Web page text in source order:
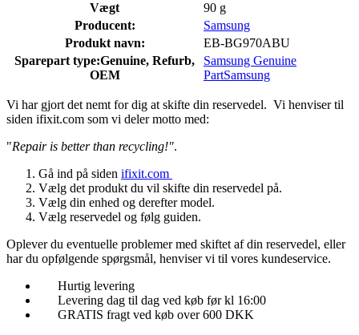
Vægt
90 g
Producent:
Samsung
Produkt navn:
EB-BG970ABU
Sparepart type:Genuine, Refurb,
OEM
Samsung Genuine
PartSamsung
Vi har gjort det nemt for dig at skifte din reservedel. Vi henviser til
siden ifixit.com som vi deler motto med:
"Repair is better than recycling!".
Gå ind på siden ifixit.com
Vælg det produkt du vil skifte din reservedel på.
Vælg din enhed og derefter model.
Vælg reservedel og følg guiden.
Oplever du eventuelle problemer med skiftet af din reservedel, eller
har du opfølgende spørgsmål, henviser vi til vores kundeservice.
Hurtig levering
Levering dag til dag ved køb før kl 16:00
GRATIS fragt ved køb over 600 DKK